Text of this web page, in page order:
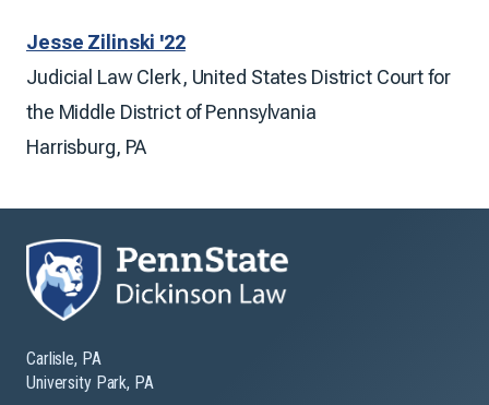
Jesse Zilinski '22
Judicial Law Clerk, United States District Court for
the Middle District of Pennsylvania
Harrisburg, PA
Carlisle, PA
University Park, PA